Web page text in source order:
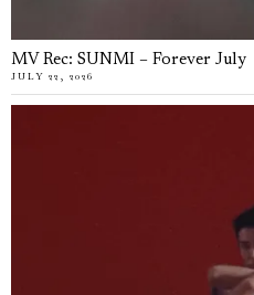
MV Rec: SUNMI – Forever July
JULY 22, 2026